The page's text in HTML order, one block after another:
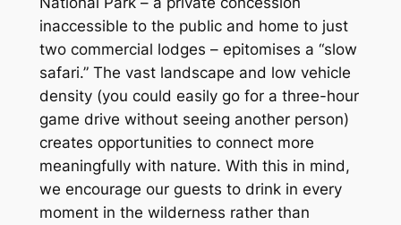
inaccessible to the public and home to just
two commercial lodges – epitomises a “slow
safari.” The vast landscape and low vehicle
density (you could easily go for a three-hour
game drive without seeing another person)
creates opportunities to connect more
meaningfully with nature. With this in mind,
we encourage our guests to drink in every
moment in the wilderness rather than